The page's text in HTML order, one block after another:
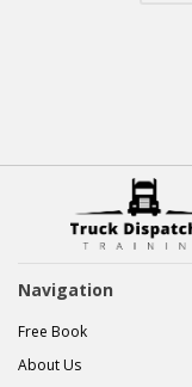
Navigation
Free Book
About Us